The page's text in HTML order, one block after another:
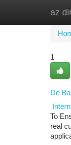
az
1
De
To
real